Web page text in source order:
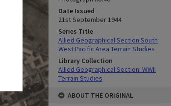
Date Issued
21st September 1944
Series Title
Allied Geographical Section South
West Pacific Area Terrain Studies
Library Collection
Allied Geographical Section: WWII
Terrain Studies
ABOUT THE ORIGINAL